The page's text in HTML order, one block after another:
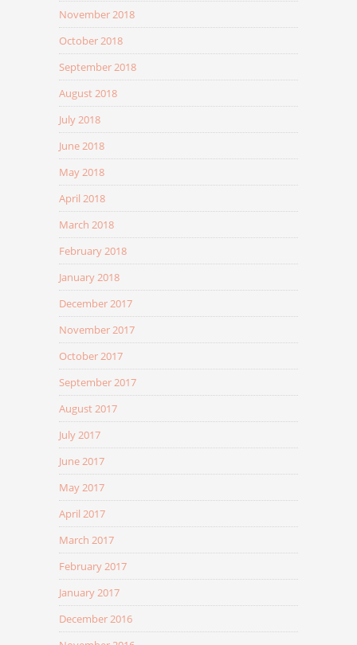
November 2018
October 2018
September 2018
August 2018
July 2018
June 2018
May 2018
April 2018
March 2018
February 2018
January 2018
December 2017
November 2017
October 2017
September 2017
August 2017
July 2017
June 2017
May 2017
April 2017
March 2017
February 2017
January 2017
December 2016